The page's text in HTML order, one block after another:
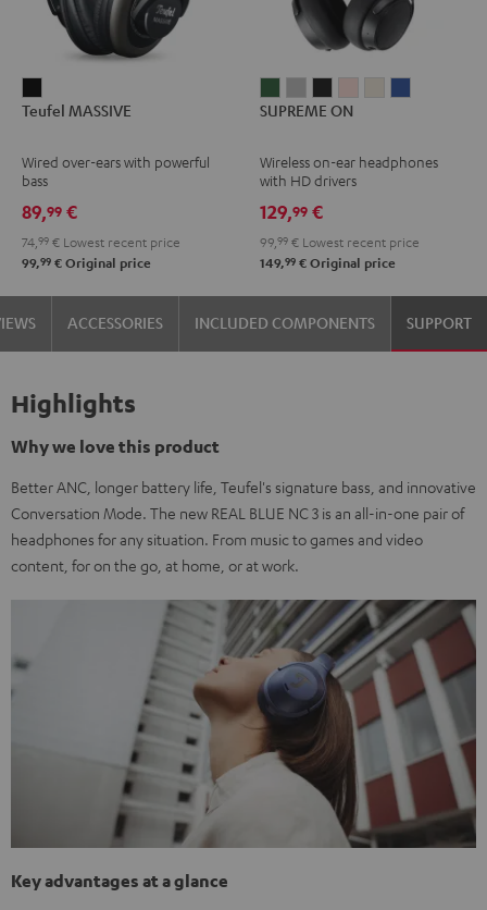
MASSIVE
Teufel MASSIVE
Wired over-ears with powerful
bass
89,99 €
74, 99 € Lowest recent price
99,99 € Original price
ON
Green
ON
Gray
ON
BlackGoldWhiteBlue
SUPREME ON
Wireless on-ear headphones
with HD drivers
129,99 €
99, 99 € Lowest recent price
149,99 € Original price
ACCESSORIES INCLUDED COMPONENTS SUPPORT
Highlights
Why we love this product
Better ANC, longer battery life, Teufel's signature bass, and innovative
Conversation Mode. The new REAL BLUE NC 3 is an all-in-one pair of
headphones for any situation. From music to games and video
content, for on the go, at home, or at work.
Key advantages at a glance